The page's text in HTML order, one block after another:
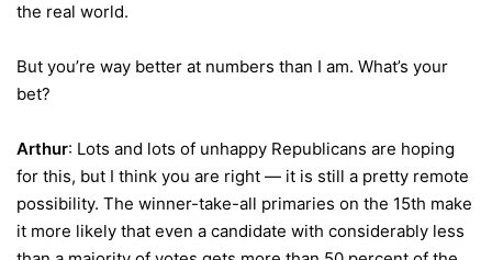
the real world.
But you’re way better at numbers than I am. What’s your
bet?
Arthur: Lots and lots of unhappy Republicans are hoping
for this, but I think you are right — it is still a pretty remote
possibility. The winner-take-all primaries on the 15th make
it more likely that even a candidate with considerably less